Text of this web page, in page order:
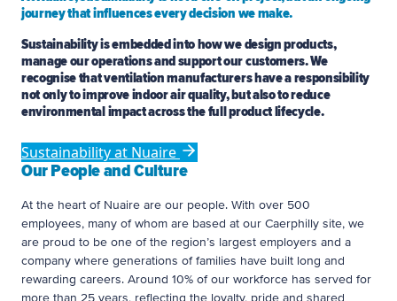
journey that influences every decision we make.
Sustainability is embedded into how we design products,
manage our operations and support our customers. We
recognise that ventilation manufacturers have a responsibility
not only to improve indoor air quality, but also to reduce
environmental impact across the full product lifecycle.
Sustainability at Nuaire
Our People and Culture
At the heart of Nuaire are our people. With over 500
employees, many of whom are based at our Caerphilly site, we
are proud to be one of the region’s largest employers and a
company where generations of families have built long and
rewarding careers. Around 10% of our workforce has served for
more than 25 years, reflecting the loyalty, pride and shared